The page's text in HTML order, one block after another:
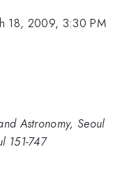
18, 2009, 3:30 PM
Astronomy, Seoul
151-747